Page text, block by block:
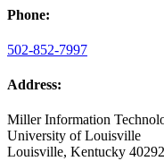
Phone:
502-852-7997
Address:
Miller Information
University of Louisville
Louisville, Kentucky 40292